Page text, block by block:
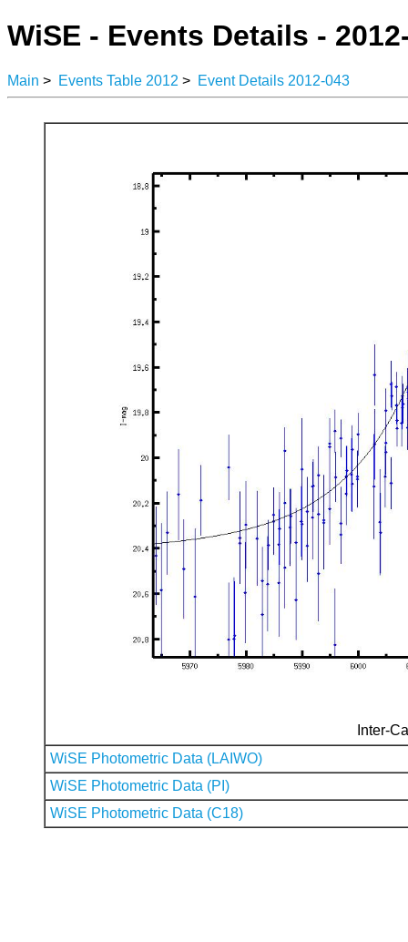
WiSE - Events Details -
Main > Events Table 2012 > Event Details 2012-043
Inter-
WiSE Photometric Data (LAIWO)
WiSE Photometric Data (PI)
WiSE Photometric Data (C18)